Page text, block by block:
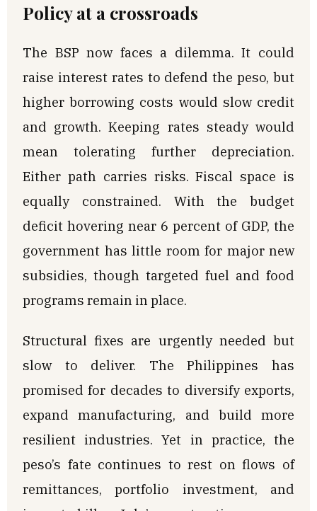
Policy at a crossroads
The BSP now faces a dilemma. It could
raise interest rates to defend the peso, but
higher borrowing costs would slow credit
and growth. Keeping rates steady would
mean tolerating further depreciation.
Either path carries risks. Fiscal space is
equally constrained. With the budget
deficit hovering near 6 percent of GDP, the
government has little room for major new
subsidies, though targeted fuel and food
programs remain in place.
Structural fixes are urgently needed but
slow to deliver. The Philippines has
promised for decades to diversify exports,
expand manufacturing, and build more
resilient industries. Yet in practice, the
peso’s fate continues to rest on flows of
remittances, portfolio investment, and